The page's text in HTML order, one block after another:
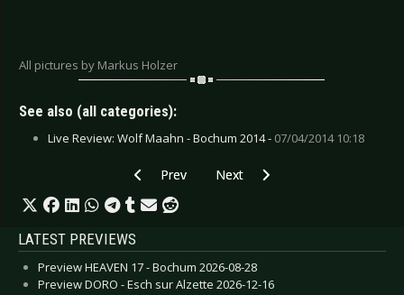
All pictures by Markus Holzer
See also (all categories):
Live Review: Wolf Maahn - Bochum 2014 - 07/04/2014 10:18
Previous article: Gallery: Rage - Bochum 2018
Prev Next article: Gallery: Gentleman
Next
LATEST PREVIEWS
Preview HEAVEN 17 - Bochum 2026-08-28
Preview DORO - Esch sur Alzette 2026-12-16